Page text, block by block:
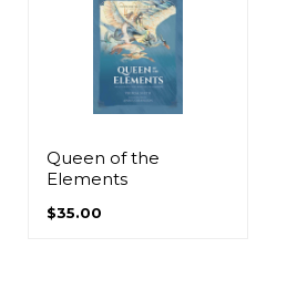
Queen of the
Elements
$35.00